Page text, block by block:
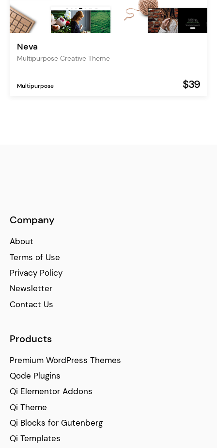
Neva
Multipurpose Creative Theme
Multipurpose $39
Company
About
Terms of Use
Privacy Policy
Newsletter
Contact Us
Products
Premium WordPress Themes
Qode Plugins
Qi Elementor Addons
Qi Theme
Qi Blocks for Gutenberg
Qi Templates